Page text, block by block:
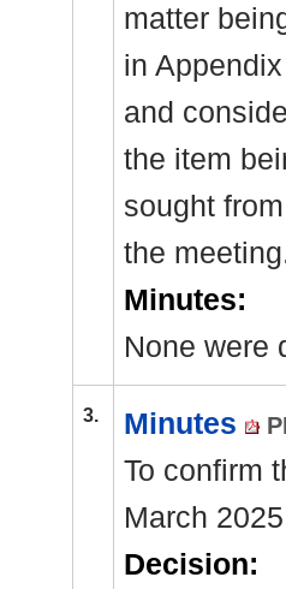
matter
in
and
the item
sought
the
Minutes:
None were
3. Minutes
To confirm
March
Decision: